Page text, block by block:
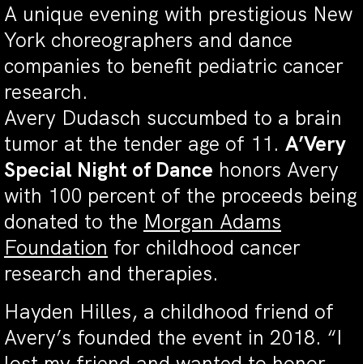
A unique evening with prestigious New
York choreographers and dance
companies to benefit pediatric cancer
research.
Avery Dudasch succumbed to a brain
tumor at the tender age of 11. A’Very
Special Night of Dance honors Avery
with 100 percent of the proceeds being
donated to the Morgan Adams
Foundation for childhood cancer
research and therapies.
Hayden Hilles, a childhood friend of
Avery’s founded the event in 2018. “I